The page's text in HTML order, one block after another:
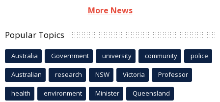
More News
Popular Topics
Australia Government university community police
Australian research NSW Victoria Professor
health environment Minister Queensland